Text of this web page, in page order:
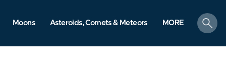
Moons Asteroids, Comets & Meteors MORE
search